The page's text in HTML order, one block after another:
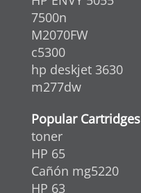
7500n
M2070FW
c5300
hp deskjet 3630
m277dw
Popular Cartridges
toner
HP 65
Cañón mg5220
HP 63